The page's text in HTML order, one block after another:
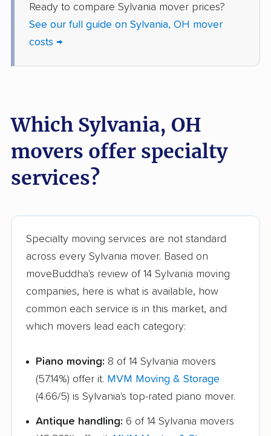
Lancaster movers Lebanon movers
Lima movers London movers
Maple Heights
movers
Marietta movers
Marion movers
movers
Medina movers Mentor movers
Miamisburg movers
Middleburg Heights
movers
Middletown movers
Monfort Heights
Mount Vernon movers New Albany movers
New Franklin movers
New Philadelphia
Ready to compare Sylvania mover prices?
See our full guide on Sylvania, OH mover
costs →
Which Sylvania, OH
movers offer specialty
services?
Specialty moving services are not standard
across every Sylvania mover. Based on
moveBuddha's review of 14 Sylvania moving
companies, here is what is available, how
common each service is in this market, and
which movers lead each category:
Piano moving: 8 of 14 Sylvania movers
(57.14%) offer it. MVM Moving & Storage
(4.66/5) is Sylvania's top-rated piano mover.
Antique handling: 6 of 14 Sylvania movers